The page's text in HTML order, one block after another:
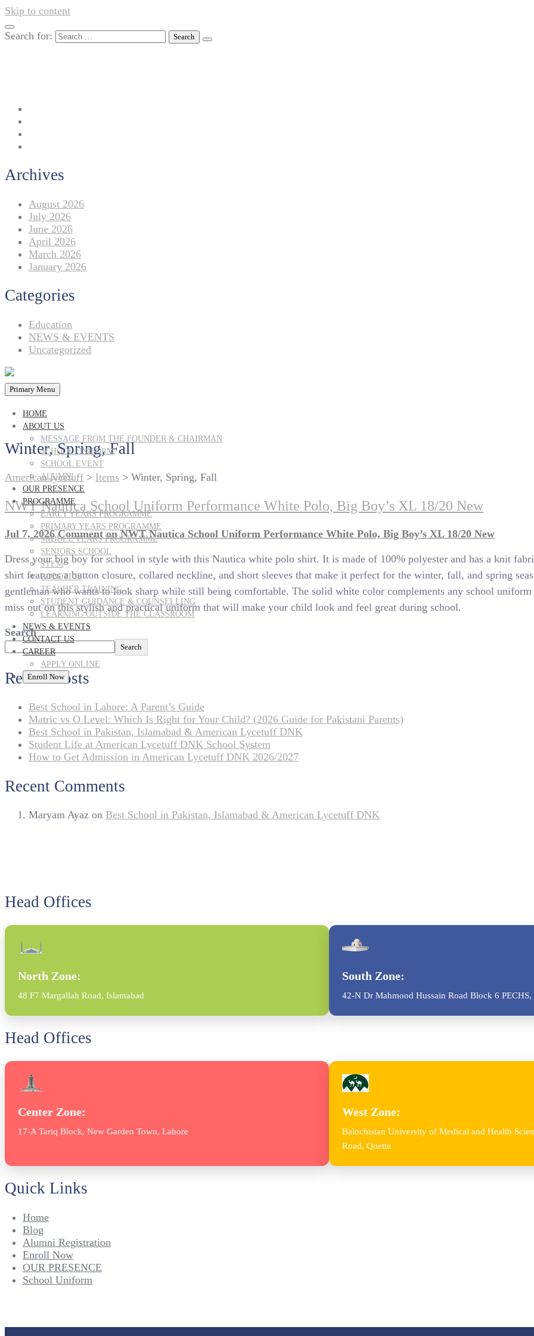
Skip to content
Search for:
Archives
August 2026
July 2026
June 2026
April 2026
March 2026
January 2026
Categories
Education
NEWS & EVENTS
Uncategorized
Primary Menu
HOME
ABOUT US
MESSAGE FROM THE FOUNDER & CHAIRMAN
SCHOOL UNIFORM
SCHOOL EVENT
ALUMNI
OUR PRESENCE
PROGRAMME
EARLY YEARS PROGRAMME
PRIMARY YEARS PROGRAMME
MIDDLE YEARS PROGRAMME
SENIORS SCHOOL
STEM
ROBOTICS
TEACHER TRAINING
STUDENT GUIDANCE & COUNSELLING
LEARNING OUTSIDE THE CLASSROOM
NEWS & EVENTS
CONTACT US
CAREER
APPLY ONLINE
Enroll Now
Winter, Spring, Fall
American lycetuff > Items > Winter, Spring, Fall
NWT Nautica School Uniform Performance White Polo, Big Boy’s XL 18/20 New
Jul 7, 2026 Commenton NWT Nautica School Uniform Performance White Polo, Big Boy’s XL 18/20 New
Dress your big boy for school in style with this Nautica white polo shirt. It is made of 100% polyester and has a knit
shirt features a button closure, collared neckline, and short sleeves that make it perfect for the winter, fall, and spring
gentleman who wants to look sharp while still being comfortable. The solid white color complements any school
miss out on this stylish and practical uniform that will make your child look and feel great during school.
Search
Search
Recent Posts
Best School in Lahore: A Parent’s Guide
Matric vs O Level: Which Is Right for Your Child? (2026 Guide for Pakistani Parents)
Best School in Pakistan, Islamabad & American Lycetuff DNK
Student Life at American Lycetuff DNK School System
How to Get Admission in American Lycetuff DNK 2026/2027
Recent Comments
Maryam Ayaz on Best School in Pakistan, Islamabad & American Lycetuff DNK
Head Offices
North Zone:
48 F7 Margallah Road, Islamabad
South Zone:
42-N Dr Mahmood Hussain Road Block 6 PECHS,
Head Offices
Center Zone:
17-A Tariq Block, New Garden Town, Lahore
West Zone:
Balochistan University of Medical and Health
Road, Quetta
Quick Links
Home
Blog
Alumni Registration
Enroll Now
OUR PRESENCE
School Uniform